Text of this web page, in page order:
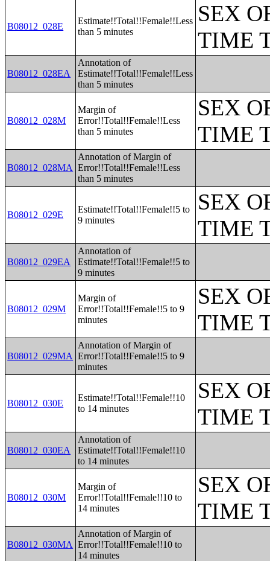
B08012_028E
Estimate!!Total!!Female!!Less
than 5 minutes
SEX
TIME
B08012_028EA
Annotation of
Estimate!!Total!!Female!!Less
than 5 minutes
B08012_028M
Margin of
Error!!Total!!Female!!Less
than 5 minutes
SEX
TIME
B08012_028MA
Annotation of Margin of
Error!!Total!!Female!!Less
than 5 minutes
B08012_029E
Estimate!!Total!!Female!!5 to
9 minutes
SEX
TIME
B08012_029EA
Annotation of
Estimate!!Total!!Female!!5 to
9 minutes
B08012_029M
Margin of
Error!!Total!!Female!!5 to 9
minutes
SEX
TIME
B08012_029MA
Annotation of Margin of
Error!!Total!!Female!!5 to 9
minutes
B08012_030E
Estimate!!Total!!Female!!10
to 14 minutes
SEX
TIME
B08012_030EA
Annotation of
Estimate!!Total!!Female!!10
to 14 minutes
B08012_030M
Margin of
Error!!Total!!Female!!10 to
14 minutes
SEX
TIME
B08012_030MA
Annotation of Margin of
Error!!Total!!Female!!10 to
14 minutes